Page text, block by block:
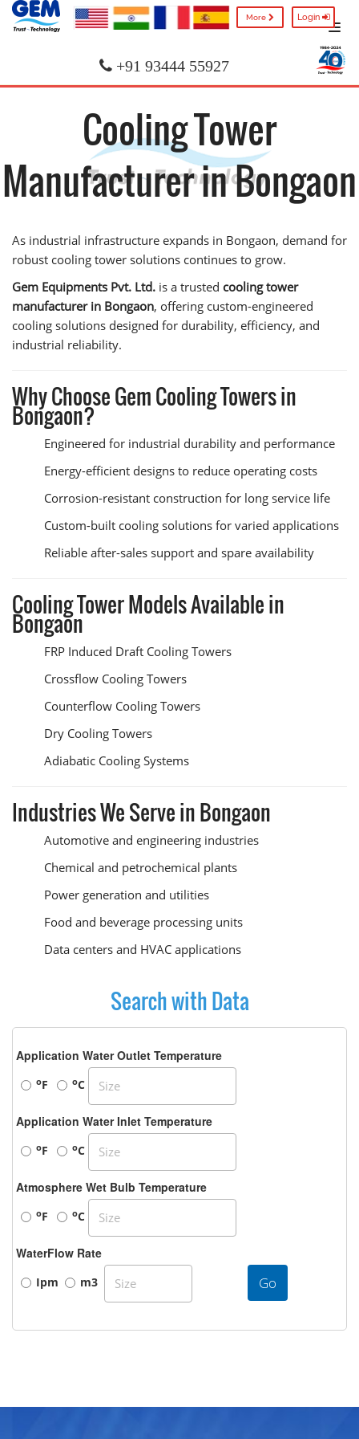
More Login
+91 93444 55927
Cooling Tower
Manufacturer in Bongaon
As industrial infrastructure expands in Bongaon, demand for
robust cooling tower solutions continues to grow.
Gem Equipments Pvt. Ltd. is a trusted cooling tower
manufacturer in Bongaon, offering custom-engineered
cooling solutions designed for durability, efficiency, and
industrial reliability.
Why Choose Gem Cooling Towers in
Bongaon?
Engineered for industrial durability and performance
Energy-efficient designs to reduce operating costs
Corrosion-resistant construction for long service life
Custom-built cooling solutions for varied applications
Reliable after-sales support and spare availability
Cooling Tower Models Available in
Bongaon
FRP Induced Draft Cooling Towers
Crossflow Cooling Towers
Counterflow Cooling Towers
Dry Cooling Towers
Adiabatic Cooling Systems
Industries We Serve in Bongaon
Automotive and engineering industries
Chemical and petrochemical plants
Power generation and utilities
Food and beverage processing units
Data centers and HVAC applications
Search with Data
Application Water Outlet Temperature
oF oC
Application Water Inlet Temperature
oF oC
Atmosphere Wet Bulb Temperature
oF oC
WaterFlow Rate
Ipm m3 Go